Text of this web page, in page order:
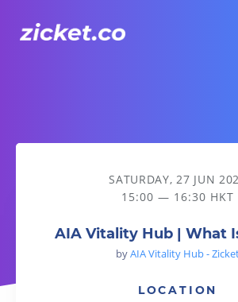
AIA Vitality Hub | What Is Chess?
SATURDAY, 27 JUN
15:00 — 16:30 HKT
AIA Vitality Hub | What
byAIA Vitality Hub -
LOCATION